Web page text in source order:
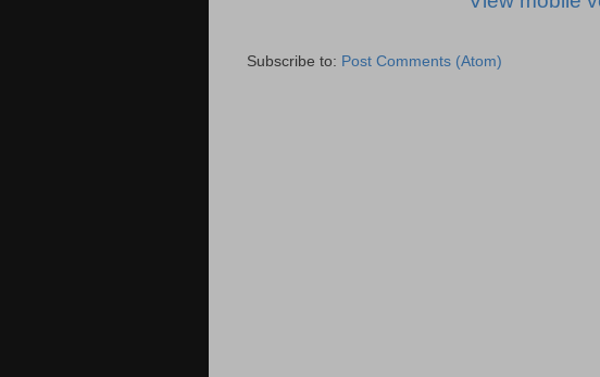
Subscribe to: Post Comments (Atom)